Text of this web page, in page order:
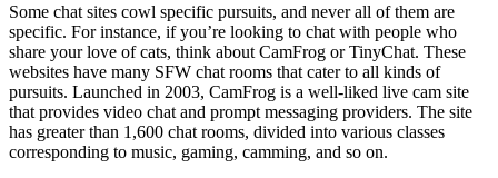
Some chat sites cowl specific pursuits, and never all of them are
specific. For instance, if you’re looking to chat with people who
share your love of cats, think about CamFrog or TinyChat. These
websites have many SFW chat rooms that cater to all kinds of
pursuits. Launched in 2003, CamFrog is a well-liked live cam site
that provides video chat and prompt messaging providers. The site
has greater than 1,600 chat rooms, divided into various classes
corresponding to music, gaming, camming, and so on.